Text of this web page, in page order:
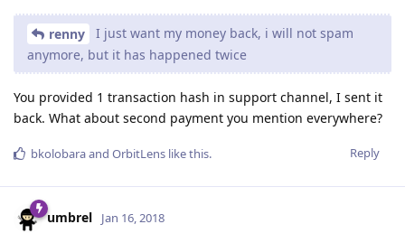
renny
I just want my money back, i will not spam
anymore, but it has happened twice
You provided 1 transaction hash in support channel, I sent it
back. What about second payment you mention everywhere?
Reply
bkolobaraand OrbitLens like this.
umbrel Jan 16, 2018